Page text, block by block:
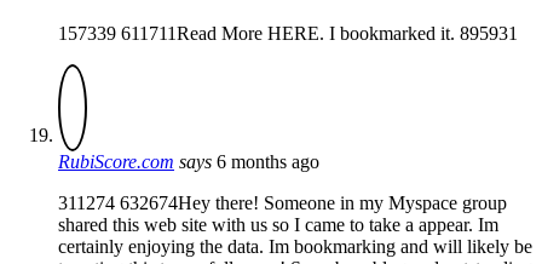
157339 611711Read More HERE. I bookmarked it. 895931
RubiScore.com says 6 months ago
311274 632674Hey there! Someone in my Myspace group
shared this web site with us so I came to take a appear. Im
certainly enjoying the data. Im bookmarking and will likely be